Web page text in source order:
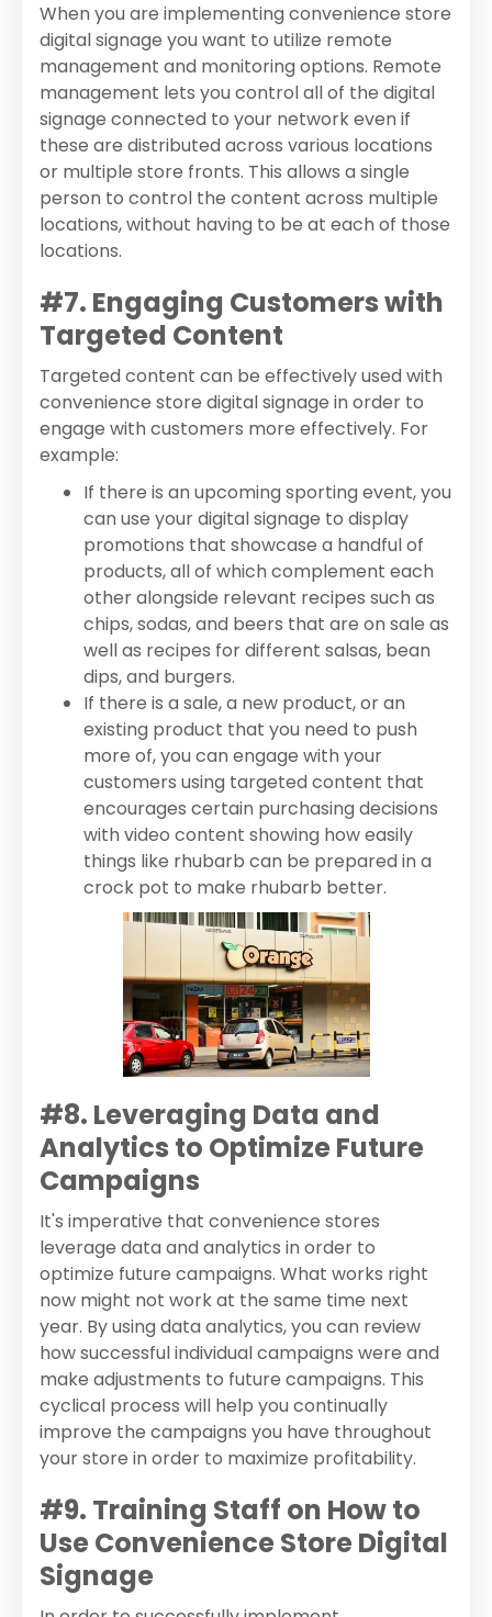
When you are implementing convenience store
digital signage you want to utilize remote
management and monitoring options. Remote
management lets you control all of the digital
signage connected to your network even if
these are distributed across various locations
or multiple store fronts. This allows a single
person to control the content across multiple
locations, without having to be at each of those
locations.
#7. Engaging Customers with
Targeted Content
Targeted content can be effectively used with
convenience store digital signage in order to
engage with customers more effectively. For
example:
If there is an upcoming sporting event, you
can use your digital signage to display
promotions that showcase a handful of
products, all of which complement each
other alongside relevant recipes such as
chips, sodas, and beers that are on sale as
well as recipes for different salsas, bean
dips, and burgers.
If there is a sale, a new product, or an
existing product that you need to push
more of, you can engage with your
customers using targeted content that
encourages certain purchasing decisions
with video content showing how easily
things like rhubarb can be prepared in a
crock pot to make rhubarb better.
#8. Leveraging Data and
Analytics to Optimize Future
Campaigns
It's imperative that convenience stores
leverage data and analytics in order to
optimize future campaigns. What works right
now might not work at the same time next
year. By using data analytics, you can review
how successful individual campaigns were and
make adjustments to future campaigns. This
cyclical process will help you continually
improve the campaigns you have throughout
your store in order to maximize profitability.
#9. Training Staff on How to
Use Convenience Store Digital
Signage